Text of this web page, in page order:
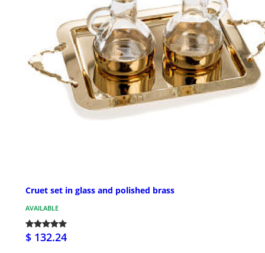
Cruet set in glass and polished brass
AVAILABLE
$ 132.24